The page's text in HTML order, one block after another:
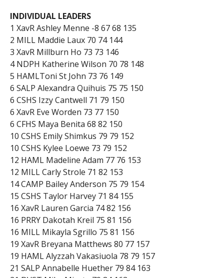
INDIVIDUAL LEADERS
1 XavR Ashley Menne -8 67 68 135
2 MILL Maddie Laux 70 74 144
3 XavR Millburn Ho 73 73 146
4 NDPH Katherine Wilson 70 78 148
5 HAMLToni St John 73 76 149
6 SALP Alexandra Quihuis 75 75 150
6 CSHS Izzy Cantwell 71 79 150
6 XavR Eve Worden 73 77 150
6 CFHS Maya Benita 68 82 150
10 CSHS Emily Shimkus 79 79 152
10 CSHS Kylee Loewe 73 79 152
12 HAML Madeline Adam 77 76 153
12 MILL Carly Strole 71 82 153
14 CAMP Bailey Anderson 75 79 154
15 CSHS Taylor Harvey 71 84 155
16 XavR Lauren Garcia 74 82 156
16 PRRY Dakotah Kreil 75 81 156
16 MILL Mikayla Sgrillo 75 81 156
19 XavR Breyana Matthews 80 77 157
19 HAML Alyzzah Vakasiuola 78 79 157
21 SALP Annabelle Huether 79 84 163